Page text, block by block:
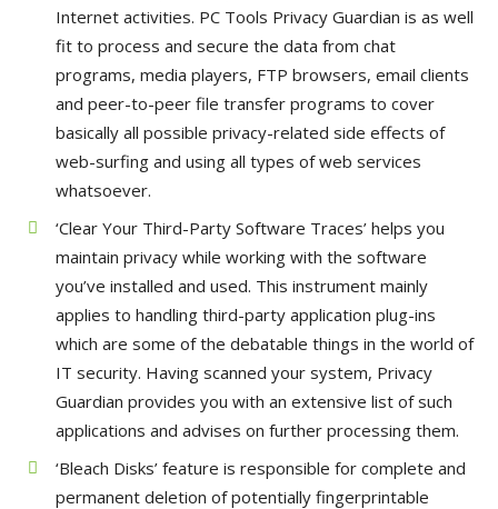
Internet activities. PC Tools Privacy Guardian is as well
fit to process and secure the data from chat
programs, media players, FTP browsers, email clients
and peer-to-peer file transfer programs to cover
basically all possible privacy-related side effects of
web-surfing and using all types of web services
whatsoever.
‘Clear Your Third-Party Software Traces’ helps you
maintain privacy while working with the software
you’ve installed and used. This instrument mainly
applies to handling third-party application plug-ins
which are some of the debatable things in the world of
IT security. Having scanned your system, Privacy
Guardian provides you with an extensive list of such
applications and advises on further processing them.
‘Bleach Disks’ feature is responsible for complete and
permanent deletion of potentially fingerprintable